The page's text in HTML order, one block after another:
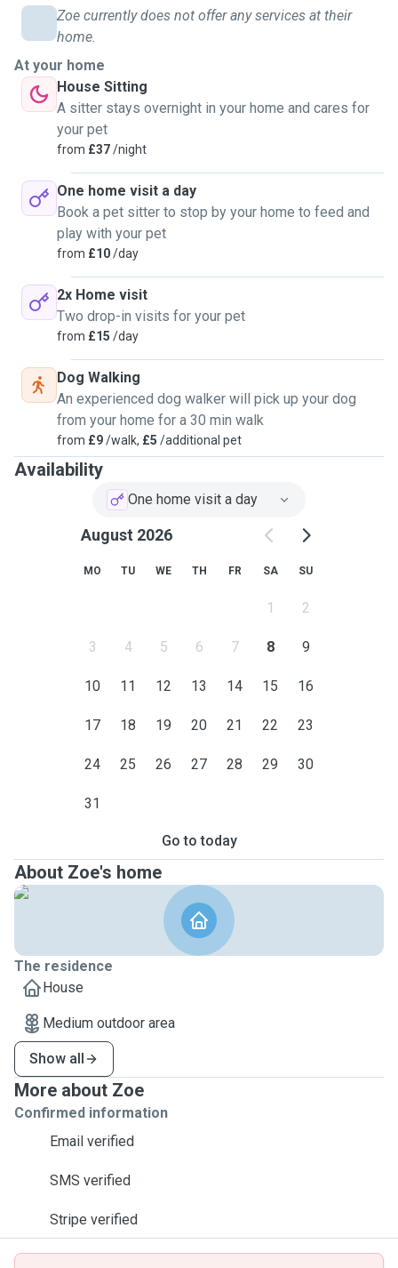
I also have a staffy dog at my moms, she's 14 and my best
friend. She has some medical issues including being on
intolerance. Even cancer.She also has OCD so I'm used to
working with more vulnerable pets.
On a usual petsitting day we will go wee wees, breakfast,
teeth clean then a longer walk after lunch, followed by nap
time, evening pee pees and dinner. After that comes a film
with snacks like blueberries before sleepy pee pees and
I have experience in bathing and clothing dogs also.
I live in a lovely place for dogs. There is a lake a couple of
minutes walk away to go feed the ducks. There are forests
to explore and fields for miles, We might pick up my lad
area 15 minute walk away.
I dogsit for friends and family and can get references.
Let me know if your dog has special needs or diatery
requirements. Also how the dog is with other dogs so I can
be extra vigilant when we are going on our walks.
Zoe currently does not offer any services at their
home.
At your home
House Sitting
A sitter stays overnight in your home and cares for
your pet
from £37/night
One home visit a day
Book a pet sitter to stop by your home to feed and
play with your pet
from £10/day
2x Home visit
Two drop-in visits for your pet
from £15 /day
Dog Walking
An experienced dog walker will pick up your dog
from your home for a 30 min walk
from £9/walk, £5 /additional pet
Availability
One home visit a day
August 2026
MO TU WE TH FR SA SU
1 2
3 4 5 6 7 8 9
10 11 12 13 14 15 16
17 18 19 20 21 22 23
24 25 26 27 28 29 30
31
Go to today
About Zoe's home
The residence
House
Medium outdoor area
Show all
More about Zoe
Confirmed information
Email verified
SMS verified
Stripe verified